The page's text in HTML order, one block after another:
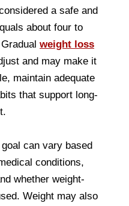
a safe and
about four to
weight loss
and may make it
maintain adequate
that support long-
can vary based
conditions,
whether weight-
Weight may also